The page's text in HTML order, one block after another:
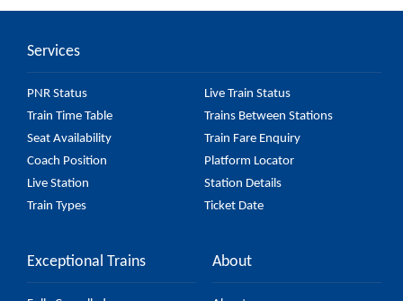
by 5 major stations.
Services
PNR Status
Live Train Status
Train Time Table
Trains Between Stations
Seat Availability
Train Fare Enquiry
Coach Position
Platform Locator
Live Station
Station Details
Train Types
Ticket Date
Exceptional Trains About